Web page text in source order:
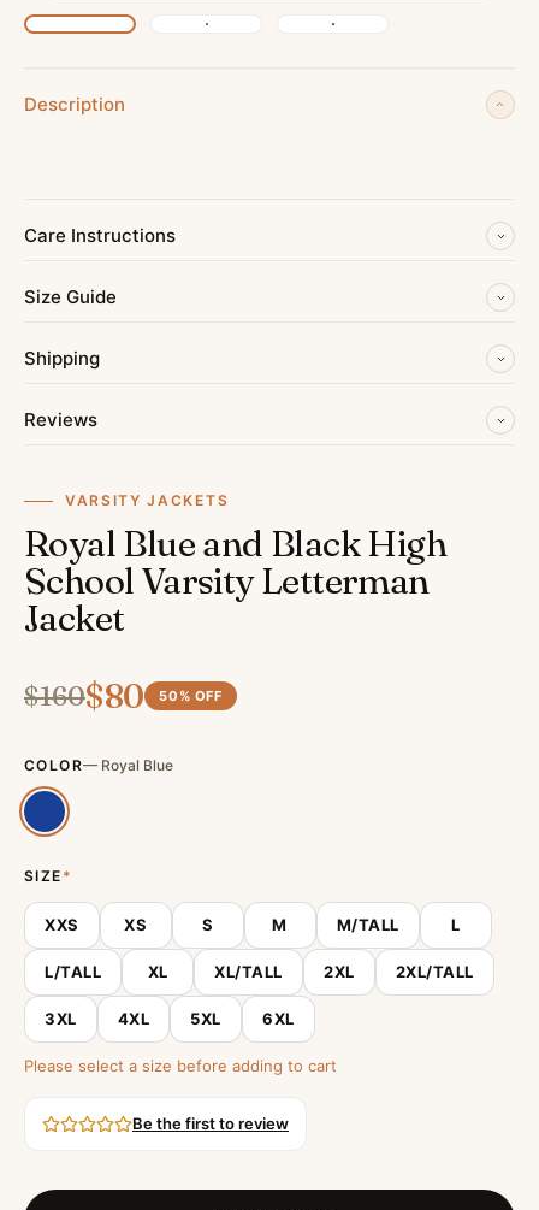
Description
Care Instructions
Size Guide
Shipping
Reviews
VARSITY JACKETS
Royal Blue and Black High
School Varsity Letterman
Jacket
$160$80 50 % OFF
COLOR— Royal Blue
SIZE *
XXS XS S M M/TALL L
L/TALL XL XL/TALL 2XL 2XL/TALL
3XL 4XL 5XL 6XL
Please select a size before adding to cart
Be the first to review